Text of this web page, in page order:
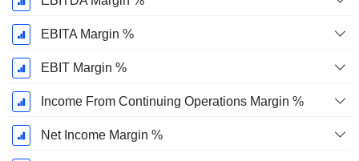
EBITA Margin %
EBIT Margin %
Income From Continuing Operations Margin %
Net Income Margin %